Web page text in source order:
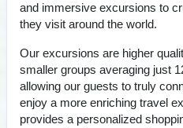
and immersive excursions to
they visit around the world.
Our excursions are higher
smaller groups averaging just
allowing our guests to truly
enjoy a more enriching travel
provides a personalized